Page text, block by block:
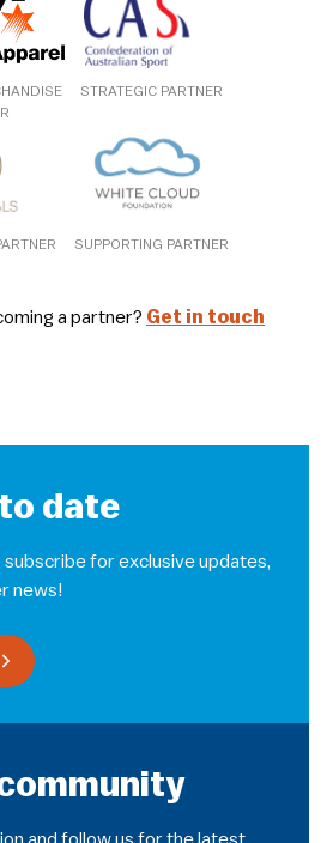
STRATEGIC PARTNER
SUPPORTING PARTNER
a partner? Get in touch
to date
subscribe for exclusive updates,
news!